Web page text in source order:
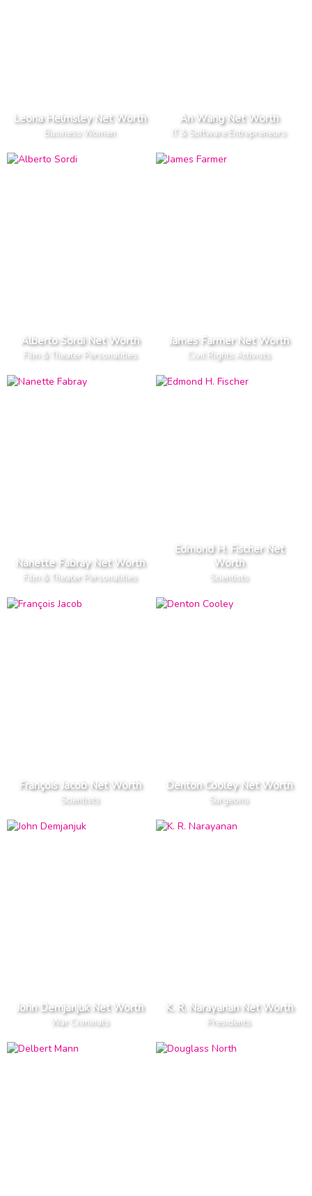
Leona Helmsley Net Worth
Business Women
An Wang Net Worth
IT & Software Entrepreneurs
Alberto Sordi Net Worth
Film & Theater Personalities
James Farmer Net Worth
Civil Rights Activists
Nanette Fabray Net Worth
Film & Theater Personalities
Edmond H. Fischer Net
Worth
Scientists
François Jacob Net Worth
Scientists
Denton Cooley Net Worth
Surgeons
John Demjanjuk Net Worth
War Criminals
K. R. Narayanan Net Worth
Presidents